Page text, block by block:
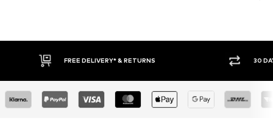
30 DAY RETURN POLICY BUY